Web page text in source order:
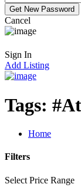
Cancel
Sign In
Add Listing
Tags:
Home
Filters
Select Price Range